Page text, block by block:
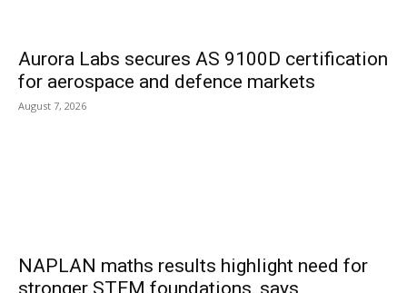
Aurora Labs secures AS 9100D certification
for aerospace and defence markets
August 7, 2026
NAPLAN maths results highlight need for
stronger STEM foundations, says